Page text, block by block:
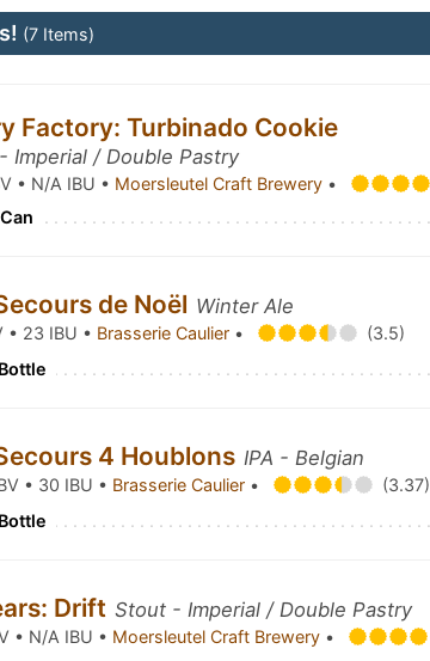
(7 Items)
Factory: Turbinado Cookie
Imperial / Double Pastry
• N/A IBU • Moersleutel Craft Brewery •
de Noël Winter Ale
• 23 IBU • Brasserie Caulier •
(3.5)
4 Houblons IPA - Belgian
• 30 IBU • Brasserie Caulier •
(3.37)
Drift Stout - Imperial / Double Pastry
• N/A IBU • Moersleutel Craft Brewery •